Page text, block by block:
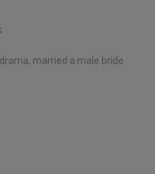
married a male bride